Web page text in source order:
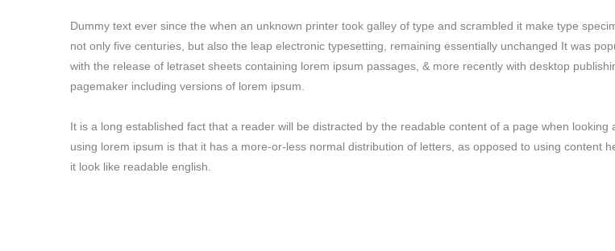
Dummy text ever since the when an unknown printer took galley of type and scrambled it make type
not only five centuries, but also the leap electronic typesetting, remaining essentially unchanged It was
with the release of letraset sheets containing lorem ipsum passages, & more recently with desktop
pagemaker including versions of lorem ipsum.
It is a long established fact that a reader will be distracted by the readable content of a page when looking
using lorem ipsum is that it has a more-or-less normal distribution of letters, as opposed to using content
it look like readable english.